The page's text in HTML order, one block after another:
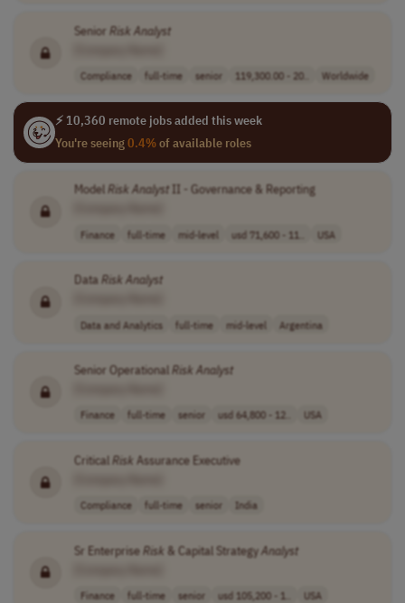
Senior Risk Analyst
Compliance full-time senior 119,300.00 - 20.. Worldwide
⚡ 10,360 remote jobs added this week
You're seeing0.4%of available roles
Model Risk AnalystII - Governance & Reporting
Finance full-time mid-level usd 71,600 - 11.. USA
DataRisk Analyst
Data and Analytics full-time mid-level Argentina
Senior OperationalRisk Analyst
Finance full-time senior usd 64,800 - 12.. USA
CriticalRisk Assurance Executive
Compliance full-time senior India
Sr EnterpriseRisk & Capital StrategyAnalyst
Finance full-time senior usd 105,200 - 1.. USA